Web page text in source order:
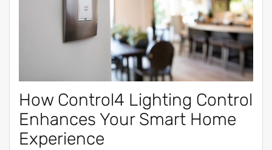
How Control4 Lighting Control
Enhances Your Smart Home
Experience